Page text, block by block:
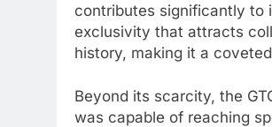
contributes significantly to
exclusivity that attracts
history, making it a
Beyond its scarcity, the
was capable of reaching